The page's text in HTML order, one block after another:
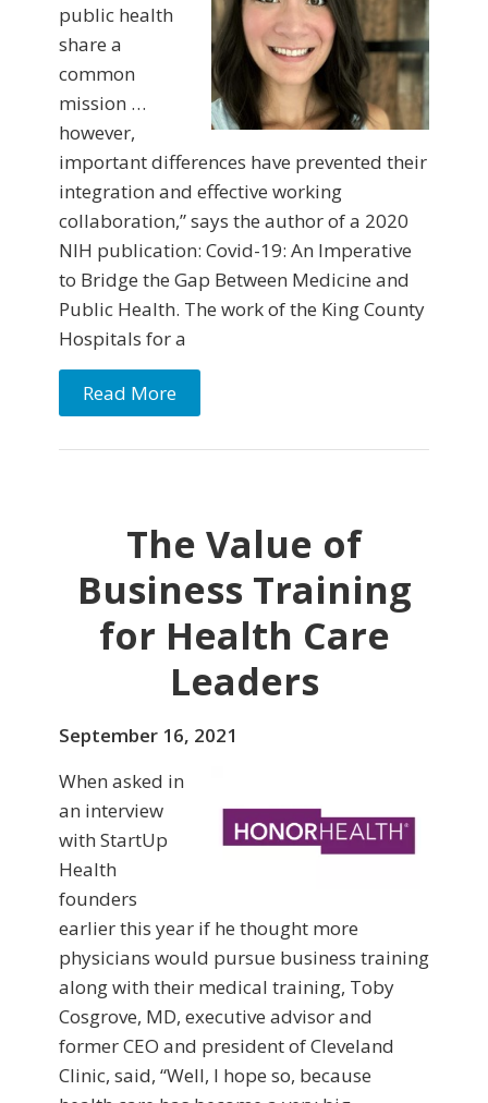
public health
share a
common
mission …
however,
important differences have prevented their
integration and effective working
collaboration,” says the author of a 2020
NIH publication: Covid-19: An Imperative
to Bridge the Gap Between Medicine and
Public Health. The work of the King County
Hospitals for a
Read More
The Value of
Business Training
for Health Care
Leaders
September 16, 2021
When asked in
an interview
with StartUp
Health
founders
earlier this year if he thought more
physicians would pursue business training
along with their medical training, Toby
Cosgrove, MD, executive advisor and
former CEO and president of Cleveland
Clinic, said, “Well, I hope so, because